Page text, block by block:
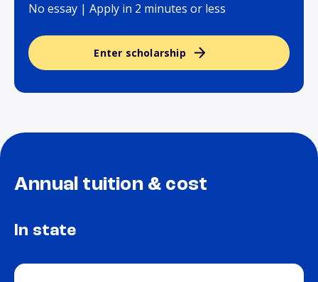
No essay | Apply in 2 minutes or less
Enter scholarship
Annual tuition & cost
In state